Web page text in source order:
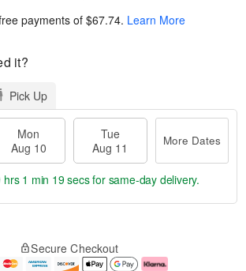
payments of$67.74. Learn More
it?
Pick Up
Mon
Aug 10
Tue
Aug 11
More Dates
hrs 1 min 18 secsfor same-day delivery.
Secure Checkout